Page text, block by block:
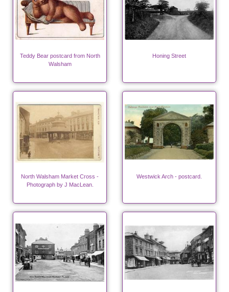
Teddy Bear postcard from North
Walsham
Honing Street
North Walsham Market Cross -
Photograph by J MacLean.
Westwick Arch - postcard.